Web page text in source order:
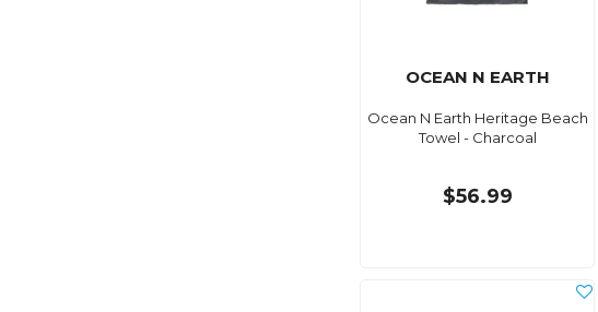
OCEAN N EARTH
Ocean N Earth Heritage Beach
Towel - Charcoal
$56.99